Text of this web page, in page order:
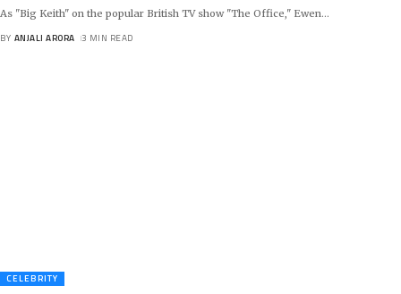
As "Big Keith" on the popular British TV show "The Office," Ewen…
BY ANJALI ARORA 3 MIN READ
CELEBRITY